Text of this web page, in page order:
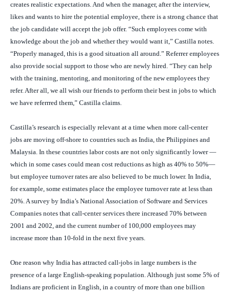
creates realistic expectations. And when the manager, after the interview,
likes and wants to hire the potential employee, there is a strong chance that
the job candidate will accept the job offer. “Such employees come with
knowledge about the job and whether they would want it,” Castilla notes.
“Properly managed, this is a good situation all around.” Referrer employees
also provide social support to those who are newly hired. “They can help
with the training, mentoring, and monitoring of the new employees they
refer. After all, we all wish our friends to perform their best in jobs to which
we have referrred them,” Castilla claims.
Castilla’s research is especially relevant at a time when more call-center
jobs are moving off-shore to countries such as India, the Philippines and
Malaysia. In these countries labor costs are not only significantly lower —
which in some cases could mean cost reductions as high as 40% to 50%—
but employee turnover rates are also believed to be much lower. In India,
for example, some estimates place the employee turnover rate at less than
20%. A survey by India’s National Association of Software and Services
Companies notes that call-center services there increased 70% between
2001 and 2002, and the current number of 100,000 employees may
increase more than 10-fold in the next five years.
One reason why India has attracted call-jobs in large numbers is the
presence of a large English-speaking population. Although just some 5% of
Indians are proficient in English, in a country of more than one billion